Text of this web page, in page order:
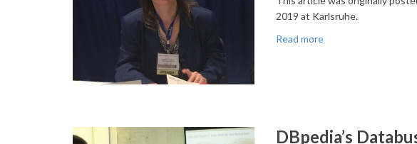
2019 at Karlsruhe.
Read more
DBpedia’s